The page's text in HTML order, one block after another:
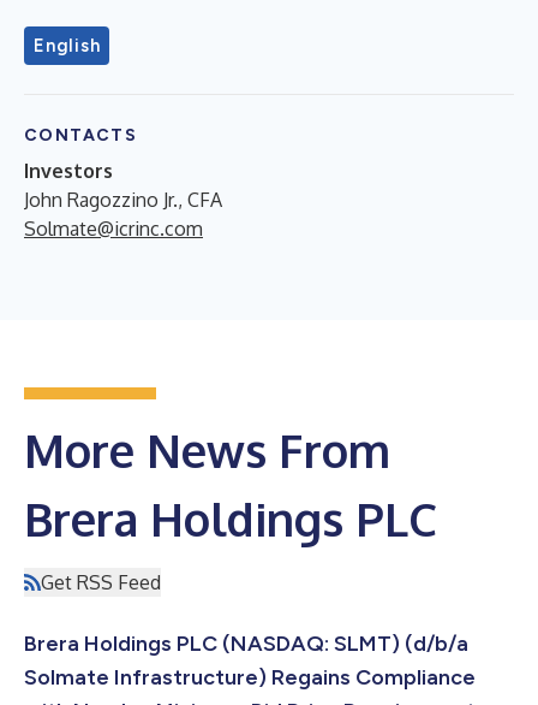
English
CONTACTS
Investors
John Ragozzino Jr., CFA
Solmate@icrinc.com
More News From
Brera Holdings PLC
Get RSS Feed
Brera Holdings PLC (NASDAQ: SLMT) (d/b/a
Solmate Infrastructure) Regains Compliance